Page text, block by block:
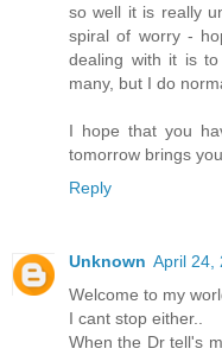
so well it is really
spiral of worry -
dealing with it is
many, but I do
I hope that you
tomorrow brings
Reply
Unknown April 24,
Welcome to my
I cant stop either..
When the Dr tell's